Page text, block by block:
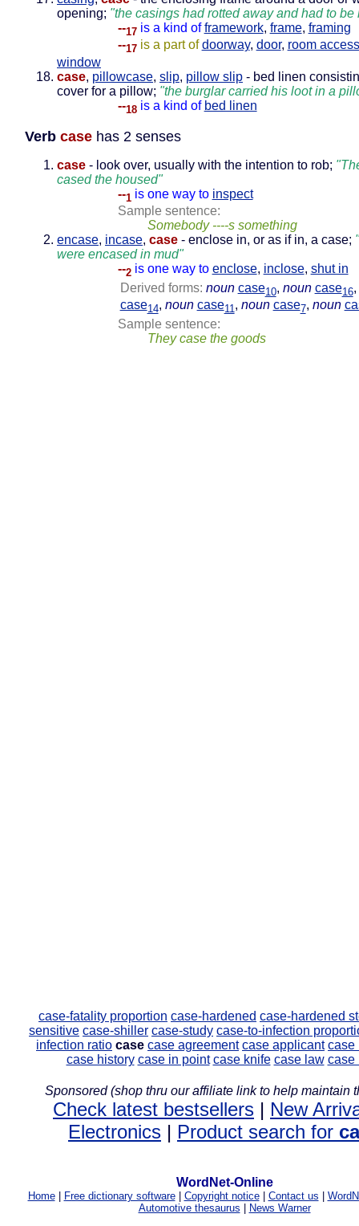
opening; "the casings had rotted away and had to be
--17 is a kind of framework, frame, framing
--17 is a part ofdoorway, door, room access
window
case, pillowcase, slip, pillow slip - bed linen
cover for a pillow; "the burglar carried his loot in a
--18 is a kind of bed linen
Verb case has 2 senses
case - look over, usually with the intention to rob;
cased the housed"
--1 is one way to inspect
Sample sentence:
Somebody ----s something
encase, incase, case - enclose in, or as if in, a case;
were encased in mud"
--2 is one way to enclose, inclose, shut in
Derived forms: noun case10, noun case16,
case14, noun case11, noun case7, noun
Sample sentence:
They case the goods
case-fatality proportion case-hardened case-hardened
sensitive case-shiller case-study case-to-infection
infection ratio case case agreement case applicant case
case history case in point case knife case law case
Sponsored (shop thru our affiliate link to help maintain
Check latest bestsellers | New
Electronics | Product search for
WordNet-Online
Home| Free dictionary software| Copyright notice| Contact us
Automotive thesaurus
News Warner